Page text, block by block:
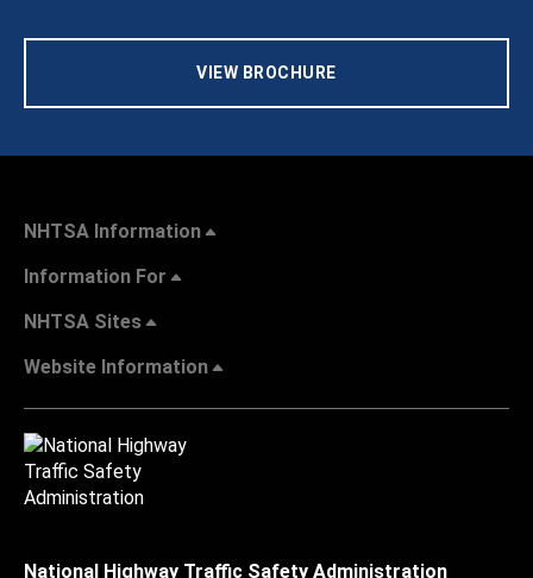
VIEW BROCHURE
NHTSA Information
Information For
NHTSA Sites
Website Information
National Highway Traffic Safety Administration